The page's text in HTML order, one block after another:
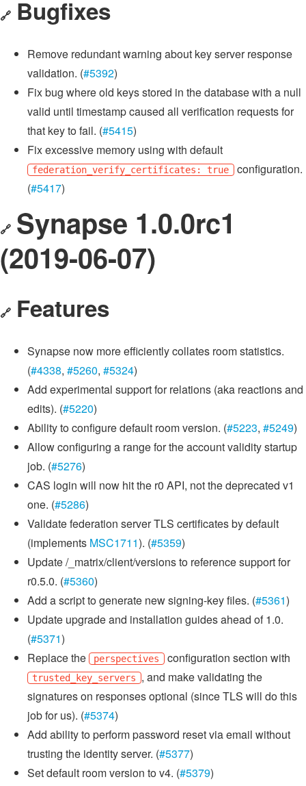
🔗 Bugfixes
Remove redundant warning about key server response
validation. (#5392)
Fix bug where old keys stored in the database with a null
valid until timestamp caused all verification requests for
that key to fail. (#5415)
Fix excessive memory using with default
federation_verify_certificates: true configuration.
(#5417)
🔗 Synapse 1.0.0rc1
(2019-06-07)
🔗 Features
Synapse now more efficiently collates room statistics.
(#4338, #5260, #5324)
Add experimental support for relations (aka reactions and
edits). (#5220)
Ability to configure default room version. (#5223, #5249)
Allow configuring a range for the account validity startup
job. (#5276)
CAS login will now hit the r0 API, not the deprecated v1
one. (#5286)
Validate federation server TLS certificates by default
(implements MSC1711). (#5359)
Update /_matrix/client/versions to reference support for
r0.5.0. (#5360)
Add a script to generate new signing-key files. (#5361)
Update upgrade and installation guides ahead of 1.0.
(#5371)
Replace the
perspectives configuration section with
trusted_key_servers , and make validating the
signatures on responses optional (since TLS will do this
job for us). (#5374)
Add ability to perform password reset via email without
trusting the identity server. (#5377)
Set default room version to v4. (#5379)